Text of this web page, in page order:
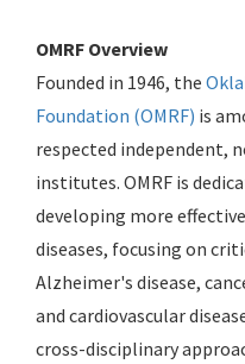
OMRF Overview
Founded in 1946, the
Foundation (OMRF) is
respected independent,
institutes. OMRF is
developing more
diseases, focusing on
Alzheimer's disease,
and cardiovascular
cross-disciplinary